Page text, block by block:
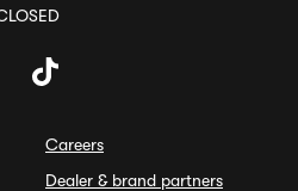
Careers
Dealer & brand partners